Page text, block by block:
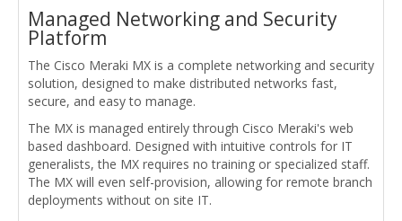
Managed Networking and Security
Platform
The Cisco Meraki MX is a complete networking and security
solution, designed to make distributed networks fast,
secure, and easy to manage.
The MX is managed entirely through Cisco Meraki's web
based dashboard. Designed with intuitive controls for IT
generalists, the MX requires no training or specialized staff.
The MX will even self-provision, allowing for remote branch
deployments without on site IT.